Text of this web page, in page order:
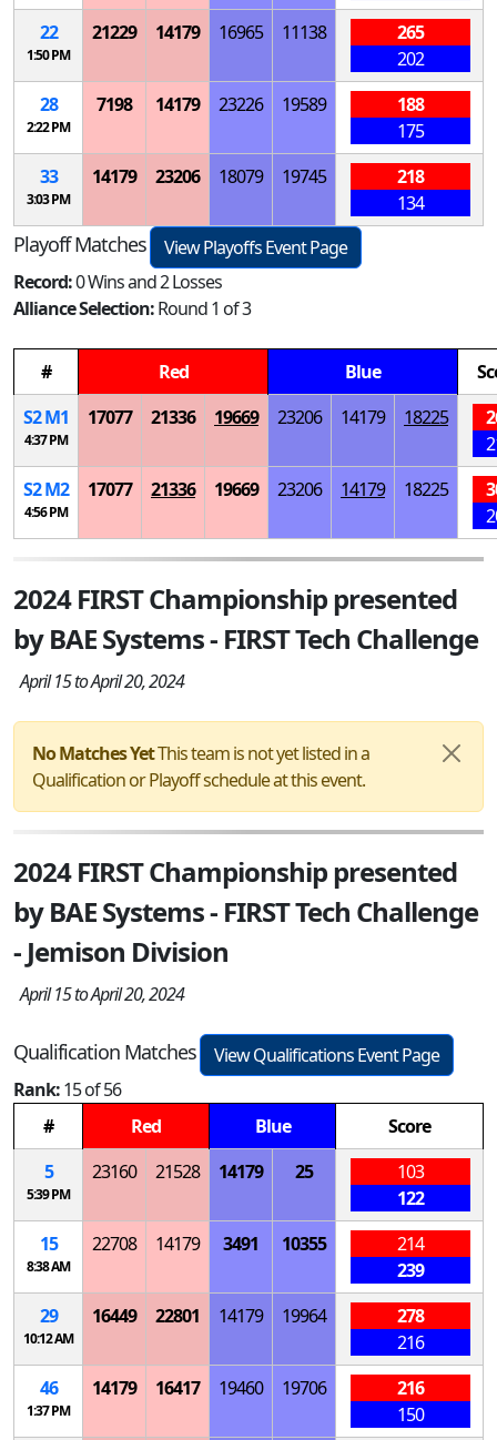
22
1:50 PM
21229 14179 16965 11138
265
202
28
2:22 PM
7198 14179 23226 19589
188
175
33
3:03 PM
14179 23206 18079 19745
218
134
Playoff Matches
View Playoffs Event Page
Record:0 Wins and 2 Losses
Alliance Selection:Round 1 of 3
# Red Blue
S2M1
4:37 PM
17077 21336 19669 23206 14179 18225
S2M2
4:56 PM
17077 21336 19669 23206 14179 18225
2024 FIRST Championship presented
by BAE Systems - FIRST Tech Challenge
April 15 to April 20, 2024
No Matches YetThis team is not yet listed in a
Qualification or Playoff schedule at this event.
2024 FIRST Championship presented
by BAE Systems - FIRST Tech Challenge
- Jemison Division
April 15 to April 20, 2024
Qualification Matches
View Qualifications Event Page
Rank:15 of 56
#
Red Blue
Score
5
5:39 PM
23160 21528 14179 25
103
122
15
8:38 AM
22708 14179 3491 10355
214
239
29
10:12 AM
16449 22801 14179 19964
278
216
46
1:37 PM
14179 16417 19460 19706
216
150